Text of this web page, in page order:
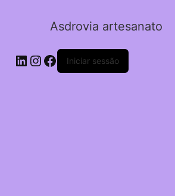
Asdrovia artesanato
LinkedIn
Instagram
FacebookIniciar sessão